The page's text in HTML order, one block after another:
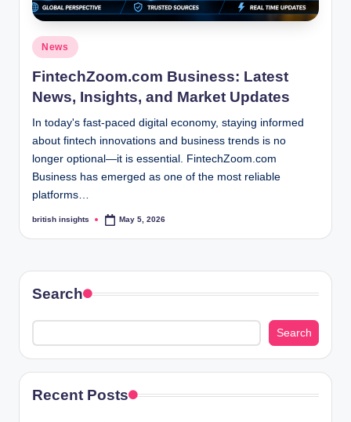
t
s
c
o
u
k
Posted
in
News
FintechZoom.com Business: Latest
News, Insights, and Market Updates
In today's fast-paced digital economy, staying informed
about fintech innovations and business trends is no
longer optional—it is essential. FintechZoom.com
Business has emerged as one of the most reliable
platforms…
Posted
british insights May 5, 2026
Search
Search
Recent Posts